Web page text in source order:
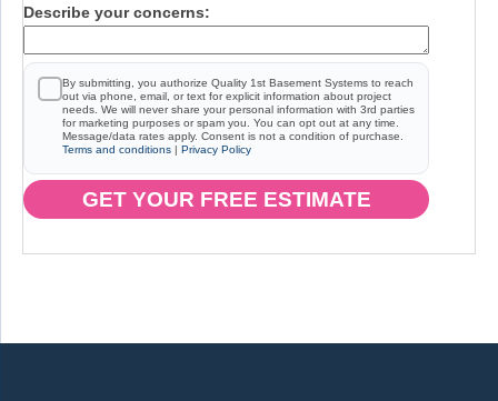
Describe your concerns:
By submitting, you authorize Quality 1st Basement Systems to reach
out via phone, email, or text for explicit information about project
needs. We will never share your personal information with 3rd parties
for marketing purposes or spam you. You can opt out at any time.
Message/data rates apply. Consent is not a condition of purchase.
Terms and conditions | Privacy Policy
GET YOUR FREE ESTIMATE